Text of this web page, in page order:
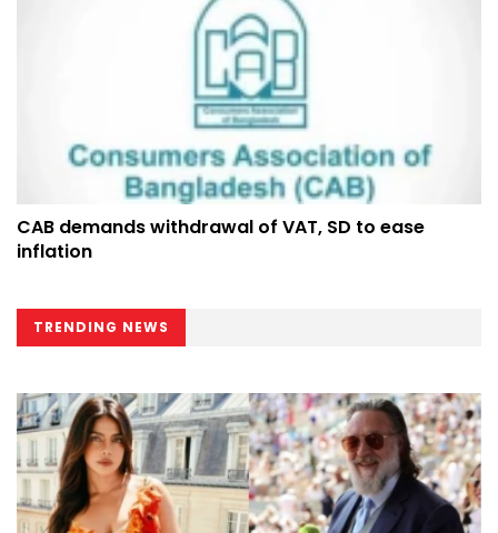
CAB demands withdrawal of VAT, SD to ease
inflation
TRENDING NEWS